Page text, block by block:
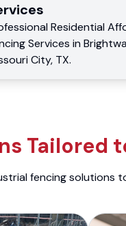
Residential
Services in
City, TX.
Tailored
fencing solutions